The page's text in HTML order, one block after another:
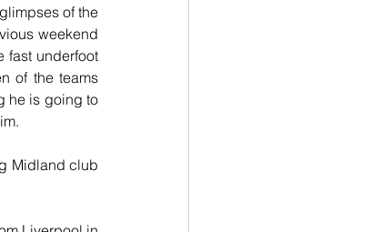
of the
weekend
fast underfoot
of the teams
he is going to
Midland club